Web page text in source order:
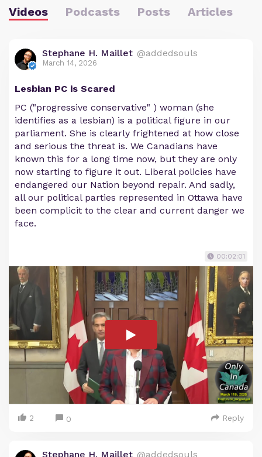
Videos Podcasts Posts Articles
Stephane H. Maillet @addedsouls
March 14, 2026
Lesbian PC is Scared
PC ("progressive conservative" ) woman (she
identifies as a lesbian) is a political figure in our
parliament. She is clearly frightened at how close
and serious the threat is. We Canadians have
known this for a long time now, but they are only
now starting to figure it out. Liberal policies have
endangered our Nation beyond repair. And sadly,
all our political parties represented in Ottawa have
been complicit to the clear and current danger we
face.
00:02:01
2 0 Reply
Stephane H. Maillet @addedsouls